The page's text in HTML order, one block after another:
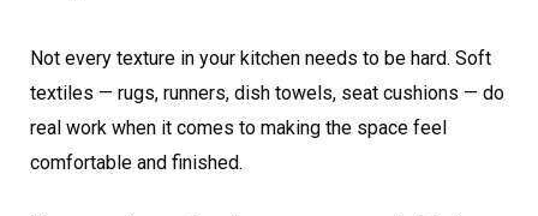
Not every texture in your kitchen needs to be hard. Soft
textiles — rugs, runners, dish towels, seat cushions — do
real work when it comes to making the space feel
comfortable and finished.